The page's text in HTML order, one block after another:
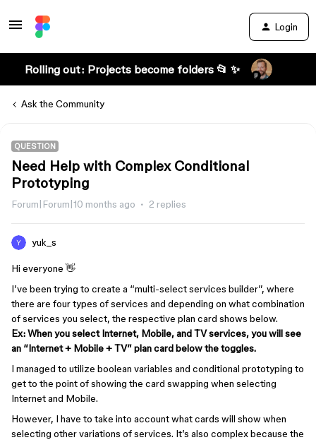
Login
Rolling out: Projects become folders 📂 ✨
Ask the Community
QUESTION
Need Help with Complex Conditional
Prototyping
Forum|Forum|10 months ago 2 replies
yuk_s
Hi everyone 👋
I’ve been trying to create a “multi-select services builder”, where
there are four types of services and depending on what combination
of services you select, the respective plan card shows below.
Ex: When you select Internet, Mobile, and TV services, you will see
an “Internet + Mobile + TV” plan card below the toggles.
I managed to utilize boolean variables and conditional prototyping to
get to the point of showing the card swapping when selecting
Internet and Mobile.
However, I have to take into account what cards will show when
selecting other variations of services. It’s also complex because the